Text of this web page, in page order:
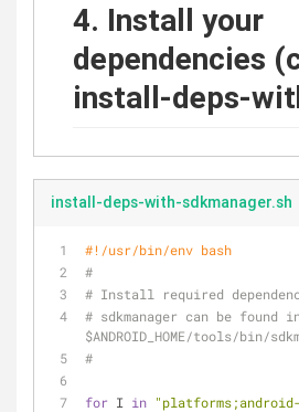
4. Install your
dependencies
install-deps-
install-deps-with-sdkmanager.sh
#!/usr/bin/env bash
#
# Install required
# sdkmanager can be found
$ANDROID_HOME/tools/bin/
#
for I in